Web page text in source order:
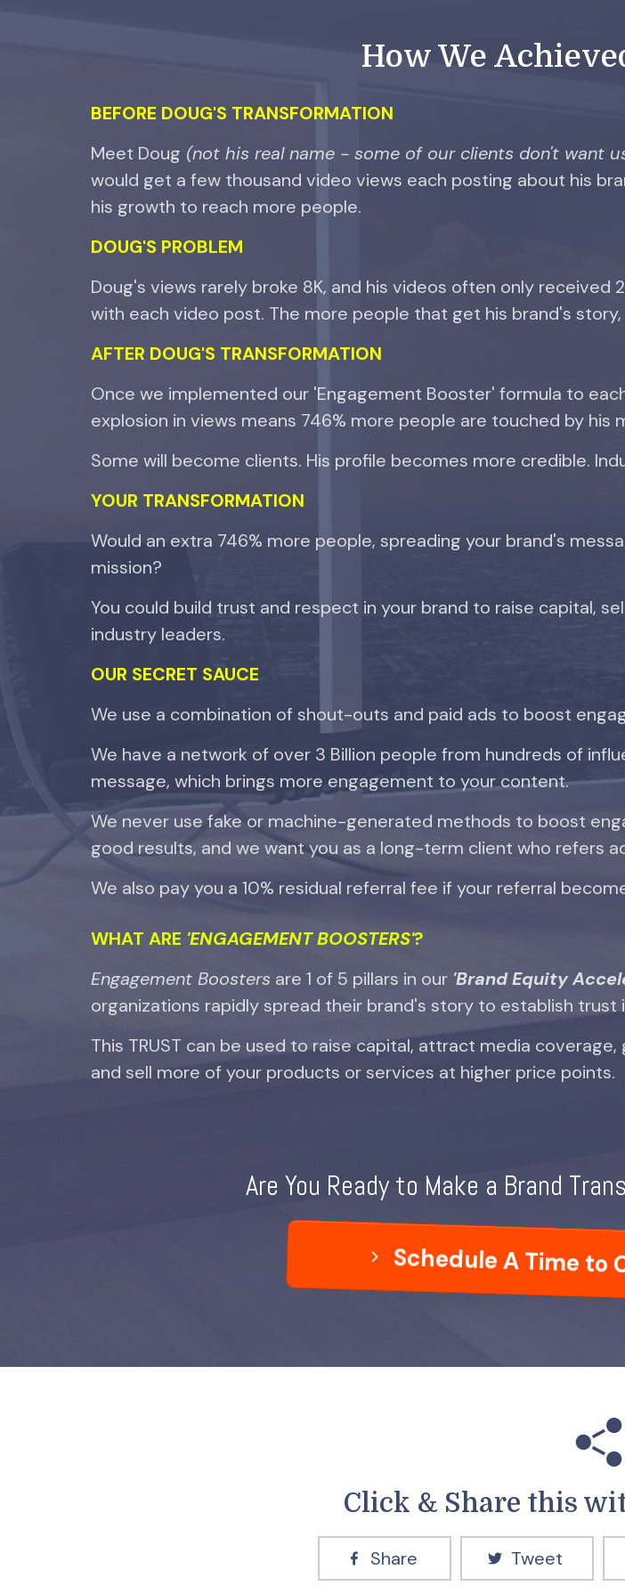
How We
BEFORE DOUG'S TRANSFORMATION
Meet Doug (not his real name - some of our clients don't want
would get a few thousand video views each posting about his
his growth to reach more people.
DOUG'S PROBLEM
Doug's views rarely broke 8K, and his videos often only
with each video post. The more people that get his brand's
AFTER DOUG'S TRANSFORMATION
Once we implemented our 'Engagement Booster' formula to
explosion in views means 746% more people are touched by his
Some will become clients. His profile becomes more credible.
YOUR TRANSFORMATION
Would an extra 746% more people, spreading your brand's
mission?
You could build trust and respect in your brand to raise capital,
industry leaders.
OUR SECRET SAUCE
We use a combination of shout-outs and paid ads to boost
We have a network of over 3 Billion people from hundreds of
message, which brings more engagement to your content.
We never use fake or machine-generated methods to boost
good results, and we want you as a long-term client who refers
We also pay you a 10% residual referral fee if your referral
WHAT ARE 'ENGAGEMENT BOOSTERS'?
Engagement Boosters are 1 of 5 pillars in our 'Brand Equity
organizations rapidly spread their brand's story to establish trust
This TRUST can be used to raise capital, attract media
and sell more of your products or services at higher price points.
Are You Ready to Make a Brand
Schedule A Time to
Click & Share this
Share Tweet